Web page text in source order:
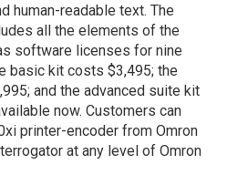
human-readable text. The
all the elements of the
software licenses for nine
basic kit costs $3,495; the
and the advanced suite kit
now. Customers can
printer-encoder from Omron
at any level of Omron